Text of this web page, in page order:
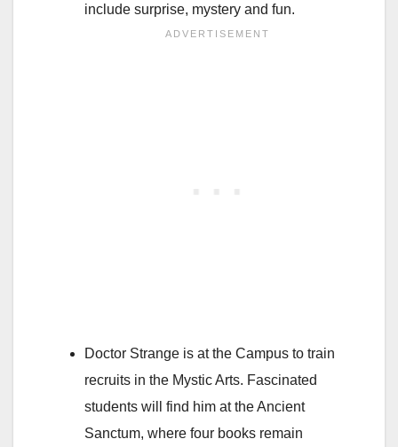
include surprise, mystery and fun.
Doctor Strange is at the Campus to train
recruits in the Mystic Arts. Fascinated
students will find him at the Ancient
Sanctum, where four books remain